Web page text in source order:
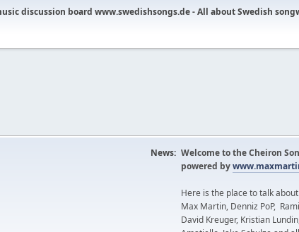
discussion board www.swedishsongs.de - All about Swedish
News: Welcome to the Cheiron
powered by
Here is the place to talk
Max Martin, Denniz PoP,
David Kreuger, Kristian